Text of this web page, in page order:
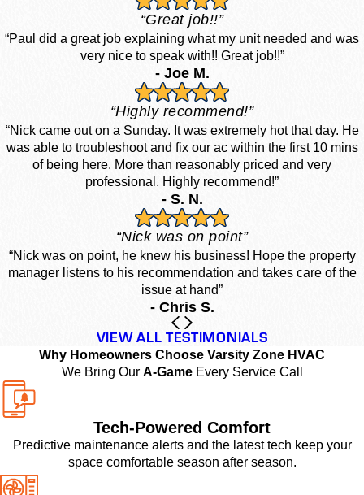
“Great job!!”
“Paul did a great job explaining what my unit needed and was
very nice to speak with!! Great job!!”
- Joe M.
“Highly recommend!”
“Nick came out on a Sunday. It was extremely hot that day. He
was able to troubleshoot and fix our ac within the first 10 mins
of being here. More than reasonably priced and very
professional. Highly recommend!”
- S. N.
“Nick was on point”
“Nick was on point, he knew his business! Hope the property
manager listens to his recommendation and takes care of the
issue at hand”
- Chris S.
VIEW ALL TESTIMONIALS
Why Homeowners Choose Varsity Zone HVAC
We Bring Our A-GameEvery Service Call
Tech-Powered Comfort
Predictive maintenance alerts and the latest tech keep your
space comfortable season after season.